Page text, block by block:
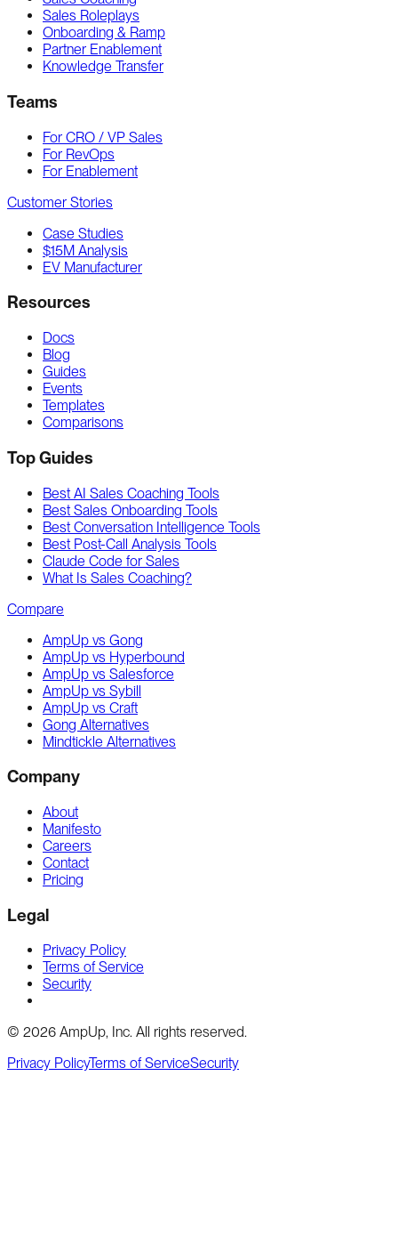
Sales Roleplays
Onboarding & Ramp
Partner Enablement
Knowledge Transfer
Teams
For CRO / VP Sales
For RevOps
For Enablement
Customer Stories
Case Studies
$15M Analysis
EV Manufacturer
Resources
Docs
Blog
Guides
Events
Templates
Comparisons
Top Guides
Best AI Sales Coaching Tools
Best Sales Onboarding Tools
Best Conversation Intelligence Tools
Best Post-Call Analysis Tools
Claude Code for Sales
What Is Sales Coaching?
Compare
AmpUp vs Gong
AmpUp vs Hyperbound
AmpUp vs Salesforce
AmpUp vs Sybill
AmpUp vs Craft
Gong Alternatives
Mindtickle Alternatives
Company
About
Manifesto
Careers
Contact
Pricing
Legal
Privacy Policy
Terms of Service
Security
© 2026 AmpUp, Inc. All rights reserved.
Privacy PolicyTerms of ServiceSecurity